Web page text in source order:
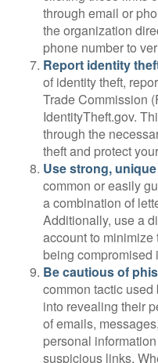
through email or
the organization
phone number to
Report identity
of identity theft,
Trade Commission
IdentityTheft.gov.
through the
theft and protect
Use strong,
common or easily
a combination of
Additionally, use a
account to
being compromised
Be cautious of
common tactic
into revealing their
of emails,
personal
suspicious links.